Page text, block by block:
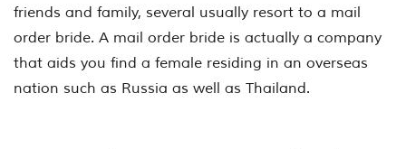
friends and family, several usually resort to a mail
order bride. A mail order bride is actually a company
that aids you find a female residing in an overseas
nation such as Russia as well as Thailand.